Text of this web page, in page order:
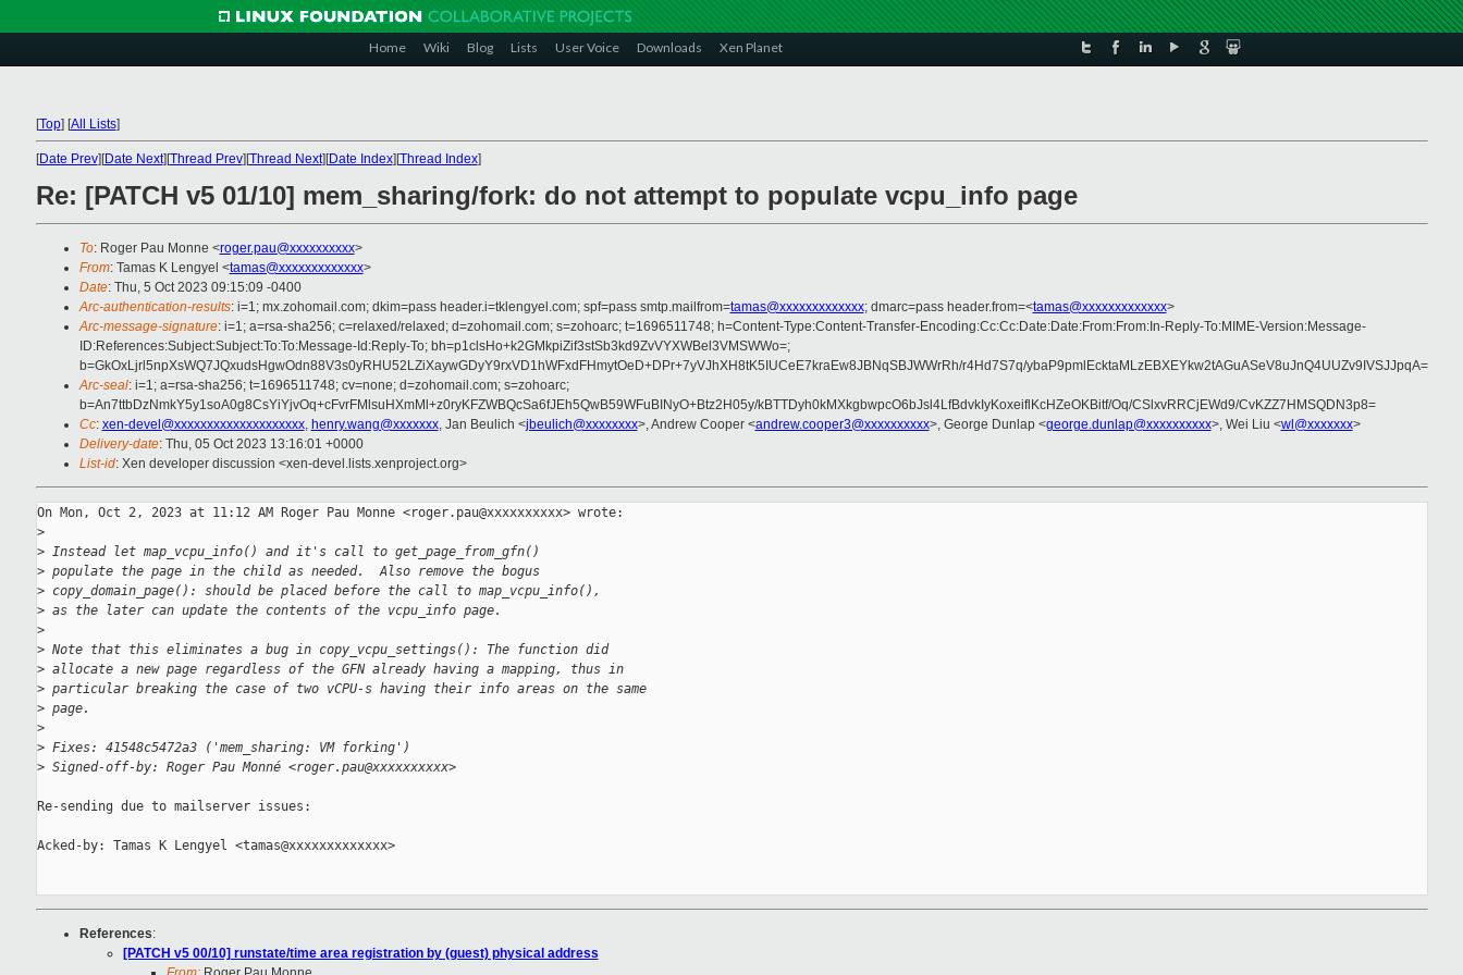
Home Wiki Blog Lists User Voice Downloads Xen Planet
[Top] [All Lists]
[Date Prev][Date Next][Thread Prev][Thread Next][Date Index][Thread Index]
Re: [PATCH v5 01/10] mem_sharing/fork: do not attempt to populate vcpu_info page
To: Roger Pau Monne <roger.pau@xxxxxxxxxx>
From: Tamas K Lengyel <tamas@xxxxxxxxxxxxx>
Date: Thu, 5 Oct 2023 09:15:09 -0400
Arc-authentication-results: i=1; mx.zohomail.com; dkim=pass header.i=tklengyel.com; spf=pass smtp.mailfrom=tamas@xxxxxxxxxxxxx; dmarc=pass header.from=<tamas@xxxxxxxxxxxxx>
Arc-message-signature: i=1; a=rsa-sha256; c=relaxed/relaxed; d=zohomail.com; s=zohoarc; t=1696511748; h=Content-Type:Content-Transfer-Encoding:Cc:Cc:Date:Date:From:From:In-Reply-To:MIME-Version:Message-
ID:References:Subject:Subject:To:To:Message-Id:Reply-To; bh=p1clsHo+k2GMkpiZif3stSb3kd9ZvVYXWBel3VMSWWo=;
b=GkOxLjrl5npXsWQ7JQxudsHgwOdn88V3s0yRHU52LZiXaywGDyY9rxVD1hWFxdFHmytOeD+DPr+7yVJhXH8tK5IUCeE7kraEw8JBNqSBJWWrRh/r4Hd7S7q/ybaP9pmlEcktaMLzEBXEYkw2tAGuASeV8uJnQ4UUZv9IVSJJpqA=
Arc-seal: i=1; a=rsa-sha256; t=1696511748; cv=none; d=zohomail.com; s=zohoarc;
b=An7ttbDzNmkY5y1soA0g8CsYiYjvOq+cFvrFMlsuHXmMl+z0ryKFZWBQcSa6fJEh5QwB59WFuBINyO+Btz2H05y/kBTTDyh0kMXkgbwpcO6bJsl4LfBdvkIyKoxeiflKcHZeOKBitf/Oq/CSlxvRRCjEWd9/CvKZZ7HMSQDN3p8=
Cc: xen-devel@xxxxxxxxxxxxxxxxxxxx, henry.wang@xxxxxxx, Jan Beulich <jbeulich@xxxxxxxx>, Andrew Cooper <andrew.cooper3@xxxxxxxxxx>, George Dunlap <george.dunlap@xxxxxxxxxx>, Wei Liu <wl@xxxxxxx>
Delivery-date: Thu, 05 Oct 2023 13:16:01 +0000
List-id: Xen developer discussion <xen-devel.lists.xenproject.org>
On Mon, Oct 2, 2023 at 11:12 AM Roger Pau Monne <roger.pau@xxxxxxxxxx> wrote:
>
> Instead let map_vcpu_info() and it's call to get_page_from_gfn()
> populate the page in the child as needed.  Also remove the bogus
> copy_domain_page(): should be placed before the call to map_vcpu_info(),
> as the later can update the contents of the vcpu_info page.
>
> Note that this eliminates a bug in copy_vcpu_settings(): The function did
> allocate a new page regardless of the GFN already having a mapping, thus in
> particular breaking the case of two vCPU-s having their info areas on the same
> page.
>
> Fixes: 41548c5472a3 ('mem_sharing: VM forking')
> Signed-off-by: Roger Pau Monné <roger.pau@xxxxxxxxxx>
Re-sending due to mailserver issues:
Acked-by: Tamas K Lengyel <tamas@xxxxxxxxxxxxx>
References:
[PATCH v5 00/10] runstate/time area registration by (guest) physical address